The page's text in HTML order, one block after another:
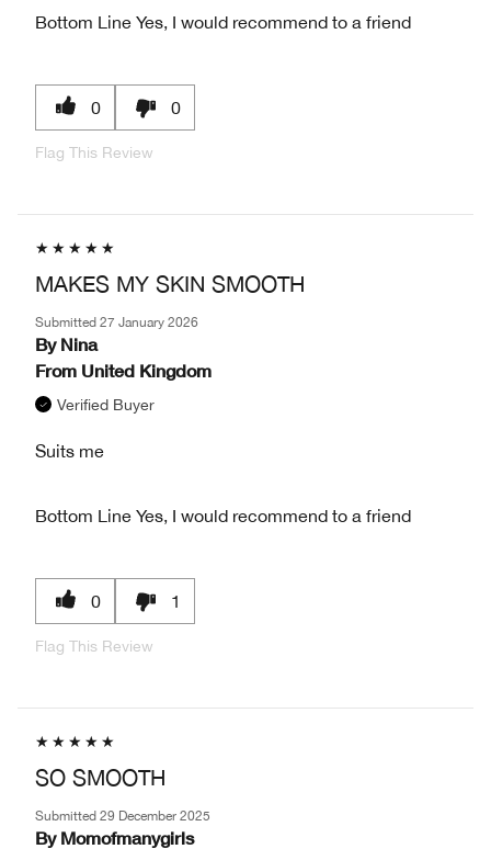
Bottom Line Yes, I would recommend to a friend
0 0
Flag This Review
MAKES MY SKIN SMOOTH
Submitted 27 January 2026
By Nina
From United Kingdom
Verified Buyer
Suits me
Bottom Line Yes, I would recommend to a friend
0 1
Flag This Review
SO SMOOTH
Submitted 29 December 2025
By Momofmanygirls